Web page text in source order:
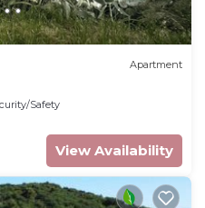
Apartment
Safety
View Availability